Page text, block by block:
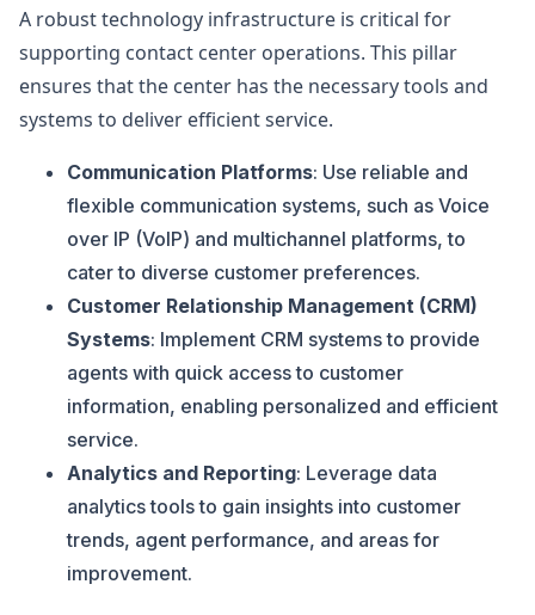
A robust technology infrastructure is critical for
supporting contact center operations. This pillar
ensures that the center has the necessary tools and
systems to deliver efficient service.
Communication Platforms: Use reliable and
flexible communication systems, such as Voice
over IP (VoIP) and multichannel platforms, to
cater to diverse customer preferences.
Customer Relationship Management (CRM)
Systems: Implement CRM systems to provide
agents with quick access to customer
information, enabling personalized and efficient
service.
Analytics and Reporting: Leverage data
analytics tools to gain insights into customer
trends, agent performance, and areas for
improvement.